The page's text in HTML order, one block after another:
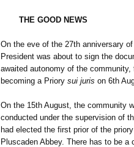
THE GOOD NEWS
On the eve of the 27th anniversary
President was about to sign the
awaited autonomy of the
becoming a Priory sui juris on 6th
On the 15th August, the community
conducted under the supervision of
had elected the first prior of the
Pluscaden Abbey. There has to be